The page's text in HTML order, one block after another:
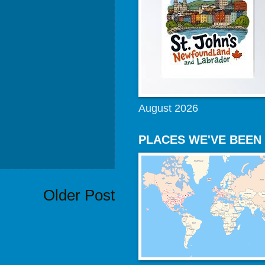
Older Post
August 2026
PLACES WE'VE BEEN